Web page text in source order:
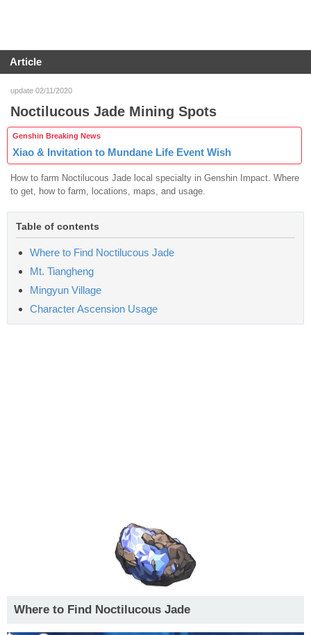
Article
update 02/11/2020
Noctilucous Jade Mining Spots
Genshin Breaking News
Xiao & Invitation to Mundane Life Event Wish
How to farm Noctilucous Jade local specialty in Genshin Impact. Where
to get, how to farm, locations, maps, and usage.
Table of contents
Where to Find Noctilucous Jade
Mt. Tiangheng
Mingyun Village
Character Ascension Usage
Where to Find Noctilucous Jade